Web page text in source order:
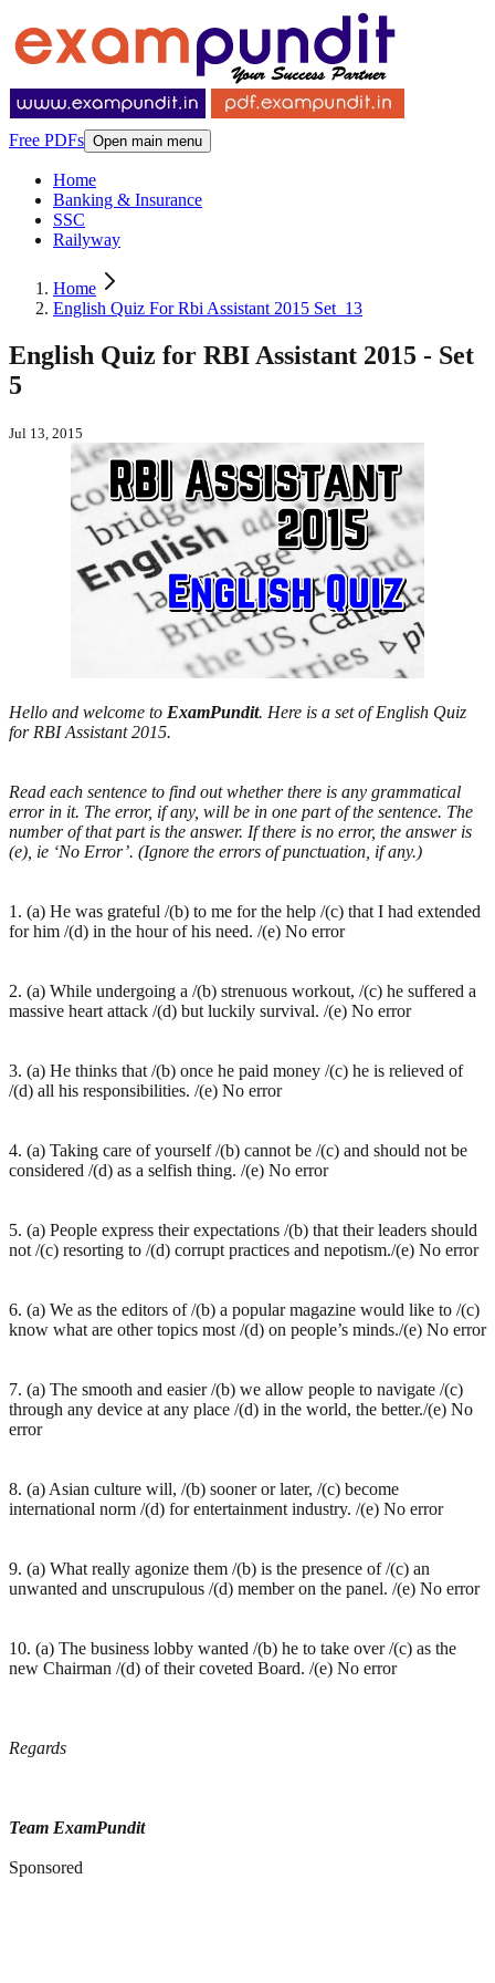
Free PDFs Open main menu
Home
Banking & Insurance
SSC
Railyway
Home
English Quiz For Rbi Assistant 2015 Set_13
English Quiz for RBI Assistant 2015 - Set
5
Jul 13, 2015
Hello and welcome to ExamPundit. Here is a set of English Quiz
for RBI Assistant 2015.
Read each sentence to find out whether there is any grammatical
error in it. The error, if any, will be in one part of the sentence. The
number of that part is the answer. If there is no error, the answer is
(e), ie ‘No Error’. (Ignore the errors of punctuation, if any.)
1. (a) He was grateful /(b) to me for the help /(c) that I had extended
for him /(d) in the hour of his need. /(e) No error
2. (a) While undergoing a /(b) strenuous workout, /(c) he suffered a
massive heart attack /(d) but luckily survival. /(e) No error
3. (a) He thinks that /(b) once he paid money /(c) he is relieved of
/(d) all his responsibilities. /(e) No error
4. (a) Taking care of yourself /(b) cannot be /(c) and should not be
considered /(d) as a selfish thing. /(e) No error
5. (a) People express their expectations /(b) that their leaders should
not /(c) resorting to /(d) corrupt practices and nepotism./(e) No error
6. (a) We as the editors of /(b) a popular magazine would like to /(c)
know what are other topics most /(d) on people’s minds./(e) No error
7. (a) The smooth and easier /(b) we allow people to navigate /(c)
through any device at any place /(d) in the world, the better./(e) No
error
8. (a) Asian culture will, /(b) sooner or later, /(c) become
international norm /(d) for entertainment industry. /(e) No error
9. (a) What really agonize them /(b) is the presence of /(c) an
unwanted and unscrupulous /(d) member on the panel. /(e) No error
10. (a) The business lobby wanted /(b) he to take over /(c) as the
new Chairman /(d) of their coveted Board. /(e) No error
Regards
Team ExamPundit
Sponsored